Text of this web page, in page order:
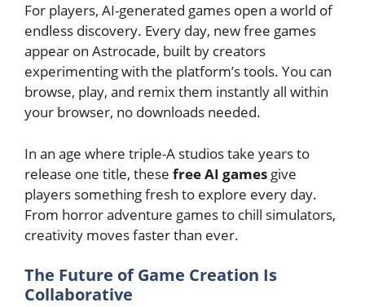
For players, AI-generated games open a world of
endless discovery. Every day, new free games
appear on Astrocade, built by creators
experimenting with the platform’s tools. You can
browse, play, and remix them instantly all within
your browser, no downloads needed.
In an age where triple-A studios take years to
release one title, these free AI games give
players something fresh to explore every day.
From horror adventure gamesto chill simulators,
creativity moves faster than ever.
The Future of Game Creation Is
Collaborative